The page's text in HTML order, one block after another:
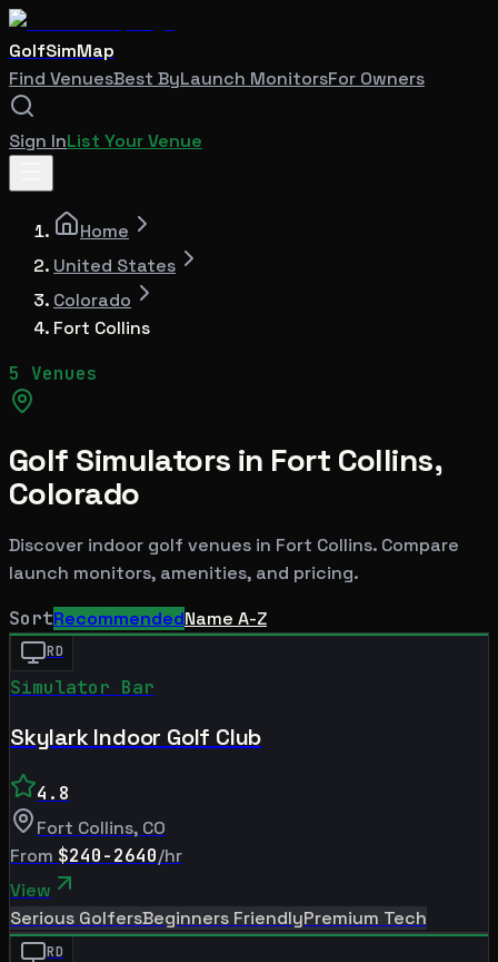
GolfSimMap
Find VenuesBest ByLaunch MonitorsFor Owners
Sign InList Your Venue
Home
United States
Colorado
Fort Collins
5 Venues
Golf Simulators in Fort Collins,
Colorado
Discover indoor golf venues in Fort Collins. Compare
launch monitors, amenities, and pricing.
SortRecommendedName A-Z
RD
Simulator Bar
Skylark Indoor Golf Club
4.8
Fort Collins, CO
From $240-2640/hr
View
Serious GolfersBeginners FriendlyPremium Tech
RD